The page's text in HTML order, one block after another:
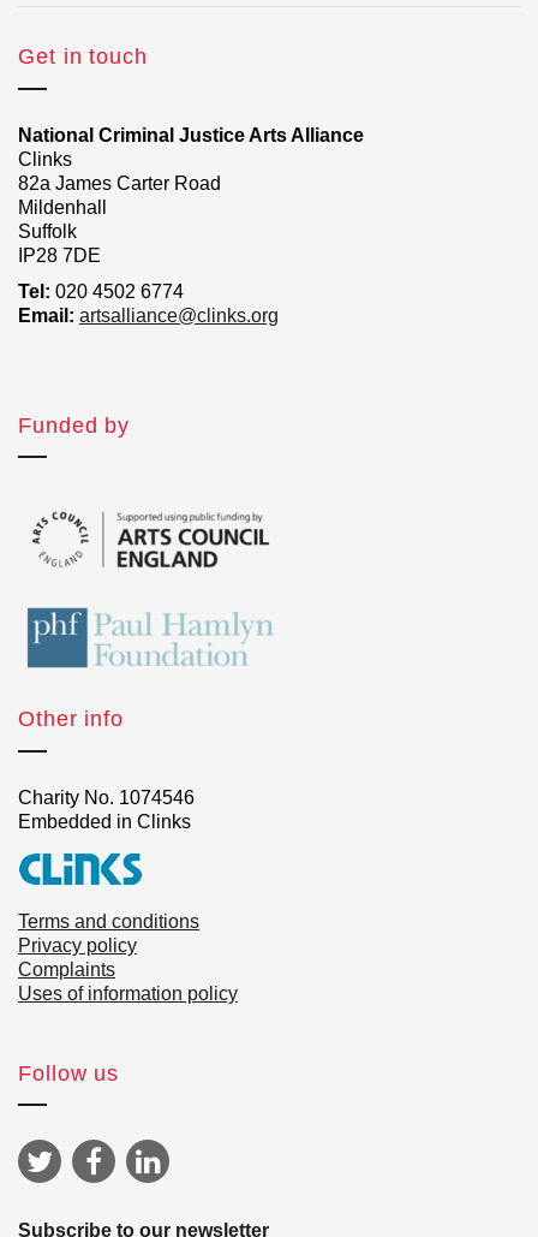
Get in touch
National Criminal Justice Arts Alliance
Clinks
82a James Carter Road
Mildenhall
Suffolk
IP28 7DE
Tel: 020 4502 6774
Email: artsalliance@clinks.org
Funded by
Other info
Charity No. 1074546
Embedded in Clinks
Terms and conditions
Privacy policy
Complaints
Uses of information policy
Follow us
Subscribe to our newsletter